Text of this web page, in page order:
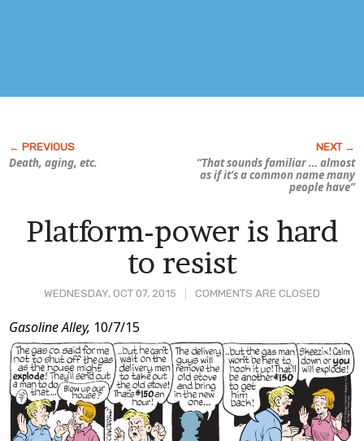
Death, aging, etc.
“That sounds familiar … almost
as if it’s a common name many
people have”
WEDNESDAY, OCT 07, 2015 COMMENTS ARE CLOSED
Platform-power is hard
to resist
Post
Content
Gasoline Alley, 10/7/15